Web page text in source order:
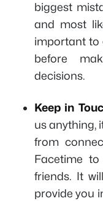
biggest
and most
important to
before
decisions.
Keep in
us anything,
from
Facetime
friends. It
provide you